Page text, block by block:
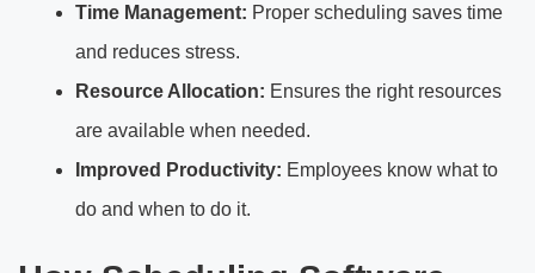
Time Management: Proper scheduling saves time
and reduces stress.
Resource Allocation: Ensures the right resources
are available when needed.
Improved Productivity: Employees know what to
do and when to do it.